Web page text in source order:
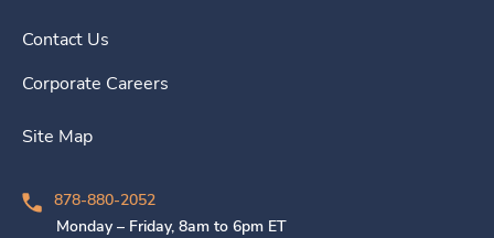
Contact Us
Corporate Careers
Site Map
878-880-2052
Monday – Friday, 8am to 6pm ET